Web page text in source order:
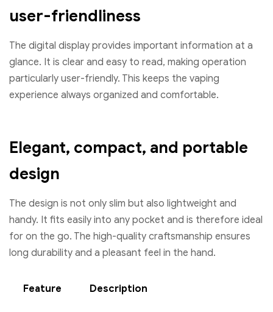
user-friendliness
The digital display provides important information at a
glance. It is clear and easy to read, making operation
particularly user-friendly. This keeps the vaping
experience always organized and comfortable.
Elegant, compact, and portable
design
The design is not only slim but also lightweight and
handy. It fits easily into any pocket and is therefore ideal
for on the go. The high-quality craftsmanship ensures
long durability and a pleasant feel in the hand.
Feature Description